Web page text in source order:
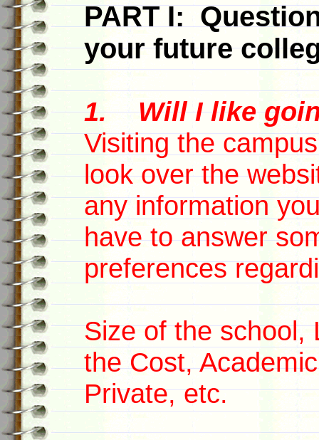
PART I:
your future
1. Will I like
Visiting the
look over the
any information
have to answer
preferences
Size of the school,
the Cost,
Private, etc.